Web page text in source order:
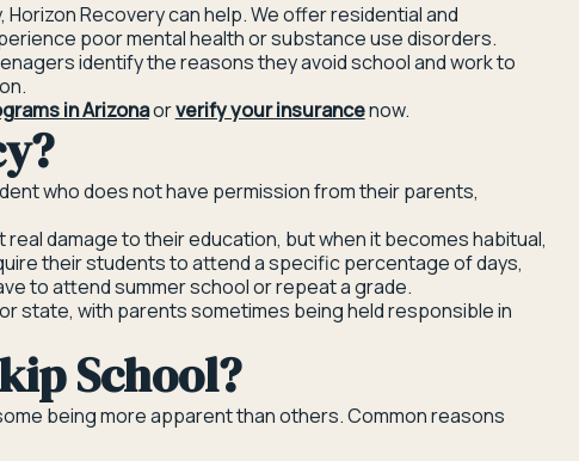
Recovery can help. We offer residential and
poor mental health or substance use disorders.
identify the reasons they avoid school and work to
in Arizonaorverify your insurancenow.
who does not have permission from their parents,
damage to their education, but when it becomes habitual,
their students to attend a specific percentage of days,
to attend summer school or repeat a grade.
state, with parents sometimes being held responsible in
School?
being more apparent than others. Common reasons